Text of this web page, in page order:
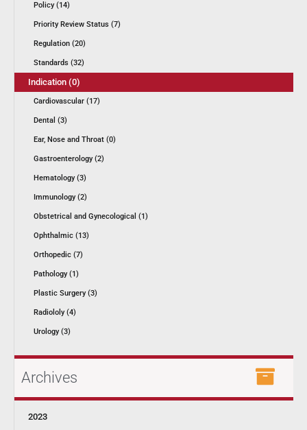
Policy (14)
Priority Review Status (7)
Regulation (20)
Standards (32)
Indication (0)
Cardiovascular (17)
Dental (3)
Ear, Nose and Throat (0)
Gastroenterology (2)
Hematology (3)
Immunology (2)
Obstetrical and Gynecological (1)
Ophthalmic (13)
Orthopedic (7)
Pathology (1)
Plastic Surgery (3)
Radiololy (4)
Urology (3)
Archives
2023